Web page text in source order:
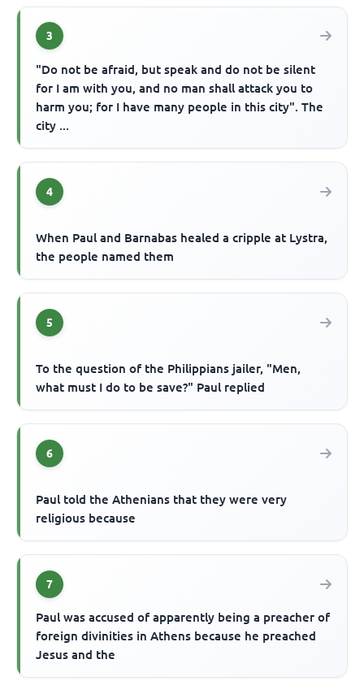
3
"Do not be afraid, but speak and do not be silent
for I am with you, and no man shall attack you to
harm you; for I have many people in this city". The
city ...
4
When Paul and Barnabas healed a cripple at Lystra,
the people named them
5
To the question of the Philippians jailer, "Men,
what must I do to be save?" Paul replied
6
Paul told the Athenians that they were very
religious because
7
Paul was accused of apparently being a preacher of
foreign divinities in Athens because he preached
Jesus and the